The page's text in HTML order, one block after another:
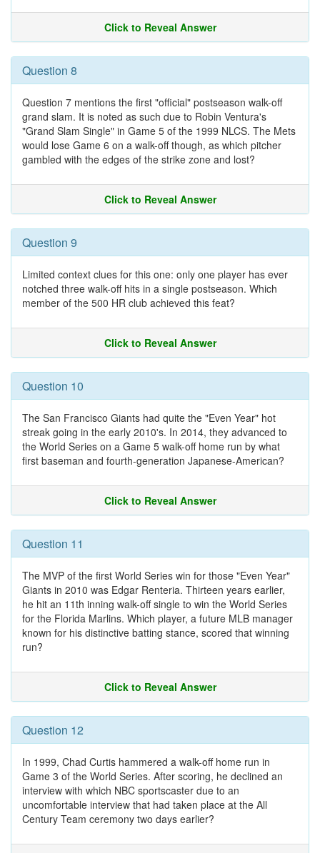
Click to Reveal Answer
Question 8
Question 7 mentions the first "official" postseason walk-off
grand slam. It is noted as such due to Robin Ventura's
"Grand Slam Single" in Game 5 of the 1999 NLCS. The Mets
would lose Game 6 on a walk-off though, as which pitcher
gambled with the edges of the strike zone and lost?
Click to Reveal Answer
Question 9
Limited context clues for this one: only one player has ever
notched three walk-off hits in a single postseason. Which
member of the 500 HR club achieved this feat?
Click to Reveal Answer
Question 10
The San Francisco Giants had quite the "Even Year" hot
streak going in the early 2010's. In 2014, they advanced to
the World Series on a Game 5 walk-off home run by what
first baseman and fourth-generation Japanese-American?
Click to Reveal Answer
Question 11
The MVP of the first World Series win for those "Even Year"
Giants in 2010 was Edgar Renteria. Thirteen years earlier,
he hit an 11th inning walk-off single to win the World Series
for the Florida Marlins. Which player, a future MLB manager
known for his distinctive batting stance, scored that winning
run?
Click to Reveal Answer
Question 12
In 1999, Chad Curtis hammered a walk-off home run in
Game 3 of the World Series. After scoring, he declined an
interview with which NBC sportscaster due to an
uncomfortable interview that had taken place at the All
Century Team ceremony two days earlier?